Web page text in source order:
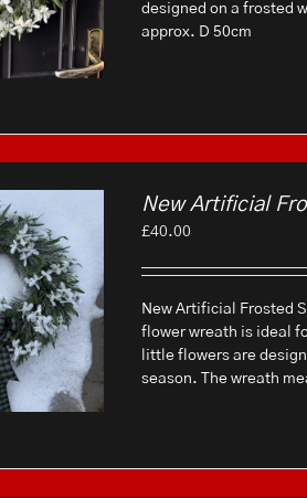
designed on a frosted
approx. D 50cm
New Artificial
£40.00
New Artificial Frosted
flower wreath is ideal
little flowers are
season. The wreath